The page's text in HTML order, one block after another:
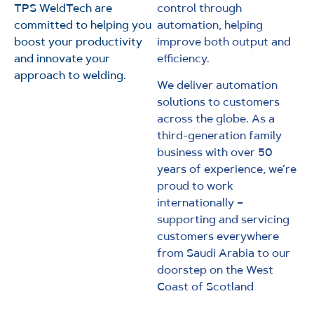
TPS WeldTech are
committed to helping you
boost your productivity
and innovate your
approach to welding.
control through
automation, helping
improve both output and
efficiency.
We deliver automation
solutions to customers
across the globe. As a
third-generation family
business with over 50
years of experience, we’re
proud to work
internationally –
supporting and servicing
customers everywhere
from Saudi Arabia to our
doorstep on the West
Coast of Scotland